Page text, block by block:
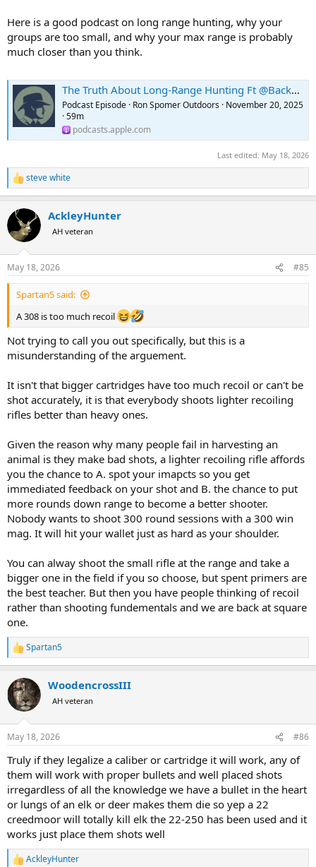
Here is a good podcast on long range hunting, why your
groups are too small, and why your max range is probably
much closer than you think.
The Truth About Long-Range Hunting Ft @Backfire Ep.454
Podcast Episode · Ron Spomer Outdoors · November 20, 2025
· 59m
podcasts.apple.com
Last edited: May 18, 2026
R
e
c
i
s
:
steve white
AckleyHunter
AH veteran
May 18, 2026 #85
Spartan5 said:
A 308 is too much recoil
Not trying to call you out specifically, but this is a
misunderstanding of the arguement.
It isn't that bigger cartridges have too much recoil or can't be
shot accurately, it is that everybody shoots lighter recoiling
rifles better than heavy ones.
Given the reason why many people fail in harvesting an
animal is they make bad shots, a lighter recoiling rifle affords
you the chance to A. spot your imapcts so you get
immediated feedback on your shot and B. the chance to put
more rounds down range to become a better shooter.
Nobody wants to shoot 300 round sessions with a 300 win
mag. It will hit your wallet just as hard as your shoulder.
You can alway shoot the small rifle at the range and take a
bigger one in the field if you so choose, but spent primers are
the best teacher. But then you have people thinking of recoil
rather than shooting fundementals and we are back at square
one.
R
e
c
t
i
s
Spartan5
WoodencrossIII
AH veteran
May 18, 2026 #86
Truly if they legalize a caliber or cartridge it will work, any of
them will work with proper bullets and well placed shots
irregardless of all the knowledge we have a bullet in the heart
or lungs of an elk or deer makes them die so yep a 22
creedmoor will totally kill elk the 22-250 has been used and it
works just place them shots well
R AckleyHunter